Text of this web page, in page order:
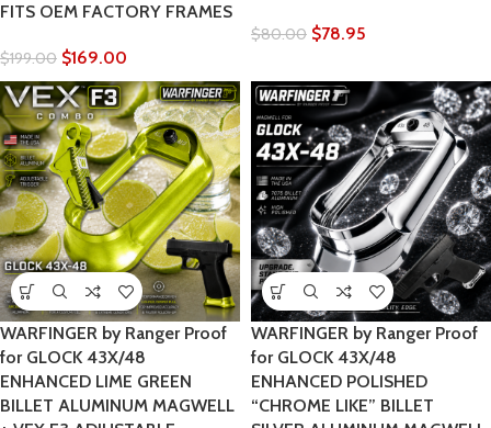
FITS OEM FACTORY FRAMES
$199.00 $169.00
$80.00 $78.95
WARFINGER by Ranger Proof
for GLOCK 43X/48
ENHANCED LIME GREEN
BILLET ALUMINUM MAGWELL
WARFINGER by Ranger Proof
for GLOCK 43X/48
ENHANCED POLISHED
“CHROME LIKE” BILLET